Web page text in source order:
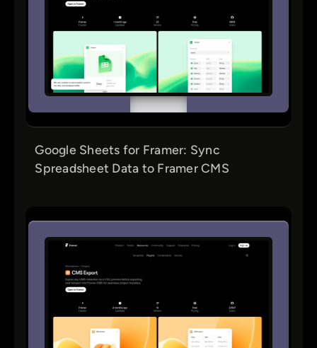
Google Sheets for Framer: Sync
Spreadsheet Data to Framer CMS